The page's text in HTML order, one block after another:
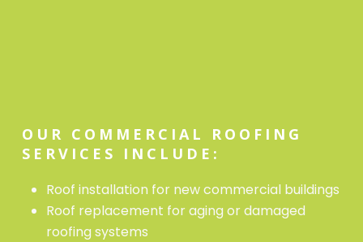
OUR COMMERCIAL ROOFING
SERVICES INCLUDE:
Roof installation for new commercial buildings
Roof replacement for aging or damaged
roofing systems